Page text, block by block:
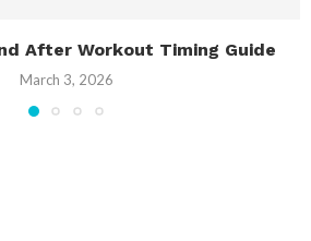
After Workout Timing Guide
March 3, 2026